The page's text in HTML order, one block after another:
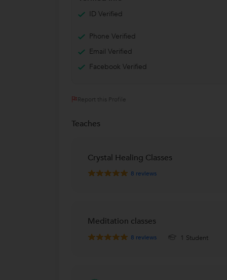
ID Verified
Phone Verified
Email Verified
Facebook Verified
Report this Profile
Teaches
Crystal Healing Classes
8 reviews
Meditation classes
8 reviews 1 Student